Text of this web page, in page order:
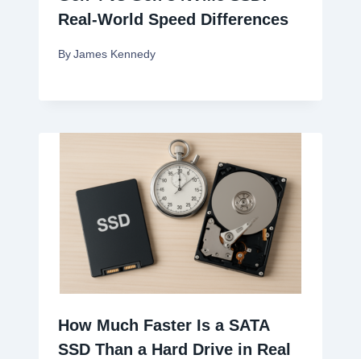
Real-World Speed Differences
By James Kennedy
How Much Faster Is a SATA
SSD Than a Hard Drive in Real